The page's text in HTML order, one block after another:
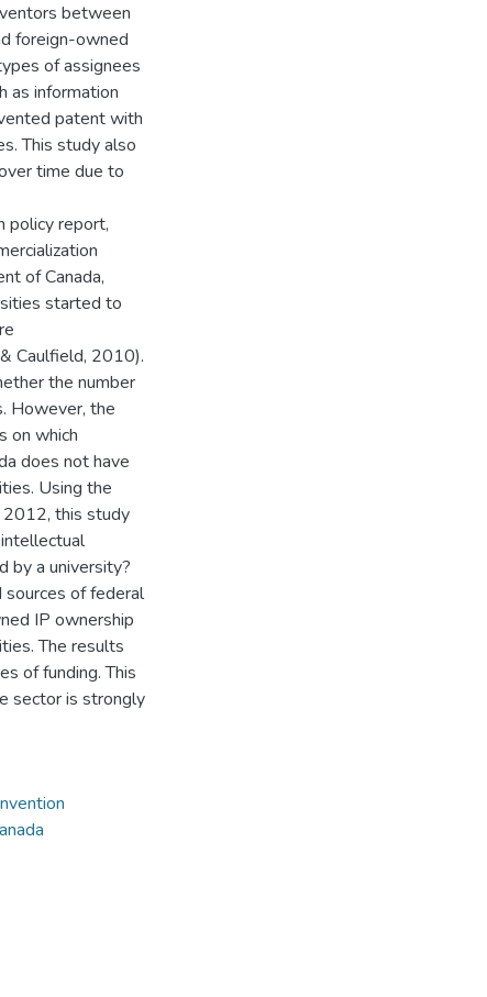
between
foreign-owned
of assignees
as information
patent with
This study also
time due to
policy report,
of Canada,
started to
Caulfield, 2010).
the number
However, the
on which
does not have
Using the
2012, this study
by a university?
of federal
IP ownership
The results
of funding. This
sector is strongly